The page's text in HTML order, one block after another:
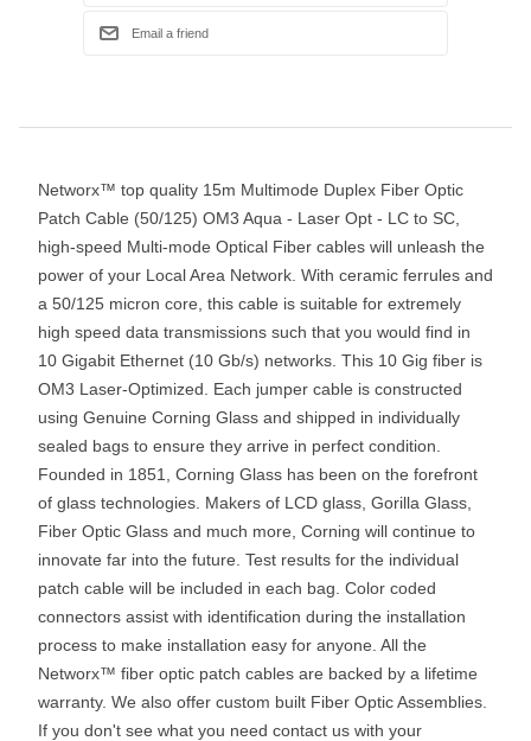
Networx™ top quality 15m Multimode Duplex Fiber Optic
Patch Cable (50/125) OM3 Aqua - Laser Opt - LC to SC,
high-speed Multi-mode Optical Fiber cables will unleash the
power of your Local Area Network. With ceramic ferrules and
a 50/125 micron core, this cable is suitable for extremely
high speed data transmissions such that you would find in
10 Gigabit Ethernet (10 Gb/s) networks. This 10 Gig fiber is
OM3 Laser-Optimized. Each jumper cable is constructed
using Genuine Corning Glass and shipped in individually
sealed bags to ensure they arrive in perfect condition.
Founded in 1851, Corning Glass has been on the forefront
of glass technologies. Makers of LCD glass, Gorilla Glass,
Fiber Optic Glass and much more, Corning will continue to
innovate far into the future. Test results for the individual
patch cable will be included in each bag. Color coded
connectors assist with identification during the installation
process to make installation easy for anyone. All the
Networx™ fiber optic patch cables are backed by a lifetime
warranty. We also offer custom built Fiber Optic Assemblies.
If you don't see what you need contact us with your